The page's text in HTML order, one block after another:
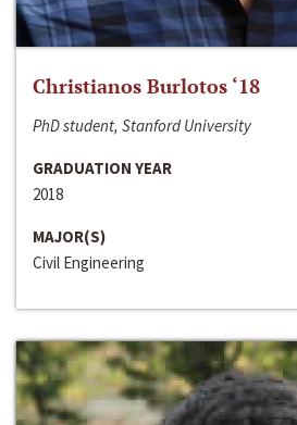
Christianos Burlotos ‘18
PhD student, Stanford University
GRADUATION YEAR
2018
MAJOR(S)
Civil Engineering